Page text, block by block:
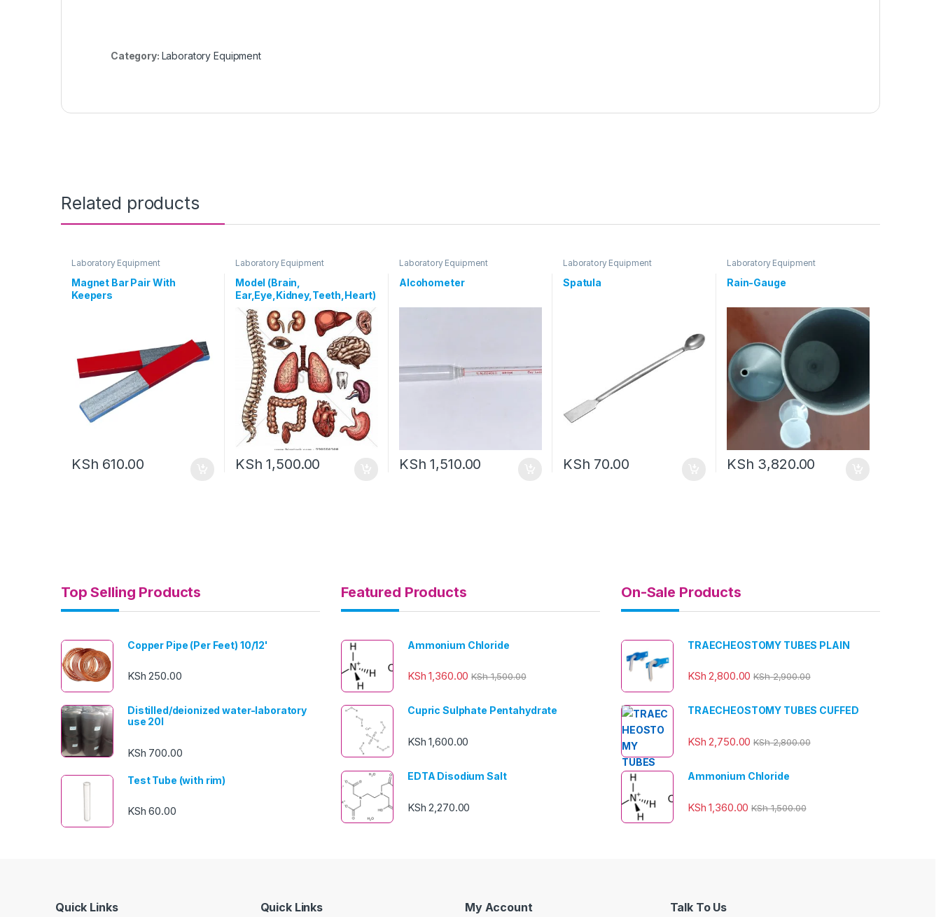
Category: Laboratory Equipment
Related products
Laboratory Equipment
Magnet Bar Pair With
Keepers
KSh 610.00
Laboratory Equipment
Model (Brain,
Ear,Eye,Kidney,Teeth,Heart)
KSh 1,500.00
Laboratory Equipment
Alcohometer
KSh 1,510.00
Laboratory Equipment
Spatula
KSh 70.00
Laboratory Equipment
Rain-Gauge
KSh 3,820.00
Top Selling Products
Copper Pipe (Per Feet) 10/12'
KSh 250.00
Distilled/deionized water-laboratory
use 20l
KSh 700.00
Test Tube (with rim)
KSh 60.00
Featured Products
Ammonium Chloride
KSh 1,360.00 KSh1,500.00
Cupric Sulphate Pentahydrate
KSh 1,600.00
EDTA Disodium Salt
KSh 2,270.00
On-Sale Products
TRAECHEOSTOMY TUBES PLAIN
KSh 2,800.00 KSh2,900.00
TRAECHEOSTOMY TUBES CUFFED
KSh 2,750.00 KSh2,800.00
Ammonium Chloride
KSh 1,360.00 KSh1,500.00
Quick Links Quick Links My Account Talk To Us